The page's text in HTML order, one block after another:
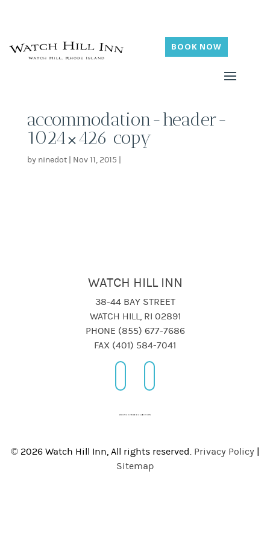
BOOK NOW
accommodation-header-
1024×426 copy
by ninedot| Nov 11, 2015
WATCH HILL INN
38-44 BAY STREET
WATCH HILL, RI 02891
PHONE (855) 677-7686
FAX (401) 584-7041
© 2026 Watch Hill Inn, All rights reserved. Privacy Policy
Sitemap